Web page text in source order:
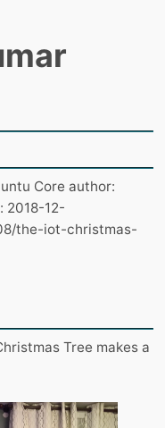
Core author:
2018-12-
the-iot-christmas-
Tree makes a